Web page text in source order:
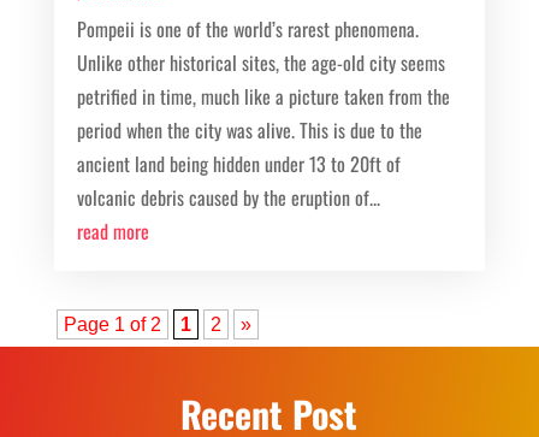
Pompeii is one of the world’s rarest phenomena.
Unlike other historical sites, the age-old city seems
petrified in time, much like a picture taken from the
period when the city was alive. This is due to the
ancient land being hidden under 13 to 20ft of
volcanic debris caused by the eruption of...
read more
Page 1 of 2 1 2 »
Recent Post